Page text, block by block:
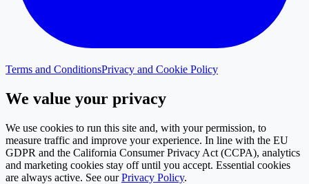
Terms and ConditionsPrivacy and Cookie Policy
We value your privacy
We use cookies to run this site and, with your permission, to
measure traffic and improve your experience. In line with the EU
GDPR and the California Consumer Privacy Act (CCPA), analytics
and marketing cookies stay off until you accept. Essential cookies
are always active. See our Privacy Policy.